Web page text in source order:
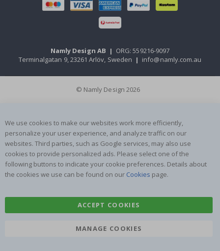
Namly Design AB | ORG: 559216-9097
Terminalgatan 9, 23261 Arlöv, Sweden | info@namly.com.au
© Namly Design 2026
We use cookies to make our websites work more efficiently,
personalize your user experience, and analyze traffic on our
websites. Third parties, such as Google services, may also use
cookies to provide personalized ads. Please select one of the
following buttons to indicate your cookie preferences. Details about
the cookies we use can be found on our Cookies page.
ACCEPT COOKIES
MANAGE COOKIES